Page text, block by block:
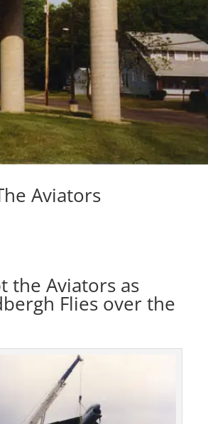
Aviators
the Aviators as
Flies over the